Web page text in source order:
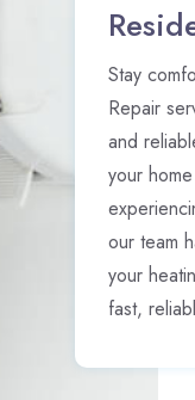
Stay
Repair
and
your
our team
your
fast,